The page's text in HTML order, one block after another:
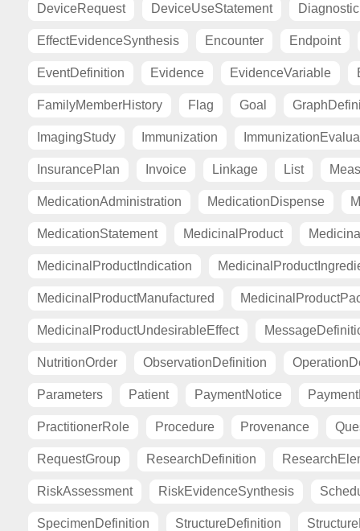
DeviceRequest DeviceUseStatement
EffectEvidenceSynthesis Encounter Endpoint
EventDefinition Evidence EvidenceVariable
FamilyMemberHistory Flag Goal
ImagingStudy Immunization
InsurancePlan Invoice Linkage List
MedicationAdministration MedicationDispense
MedicationStatement MedicinalProduct
MedicinalProductIndication
MedicinalProductManufactured
MedicinalProductUndesirableEffect
NutritionOrder ObservationDefinition
Parameters Patient PaymentNotice
PractitionerRole Procedure Provenance
RequestGroup ResearchDefinition
RiskAssessment RiskEvidenceSynthesis
SpecimenDefinition StructureDefinition